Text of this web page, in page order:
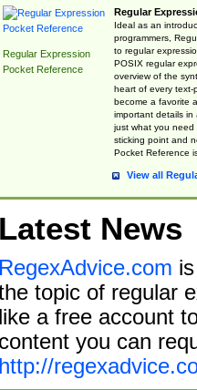
Regular Expression
Pocket Reference
Regular
Ideal as an
programmers,
to regular
POSIX regular
overview of the
heart of every text-
become a favorite
important details in
just what you
sticking point and
Pocket Reference
View all
Latest News
RegexAdvice.com
topic of regular
like a free account
content you can
http://